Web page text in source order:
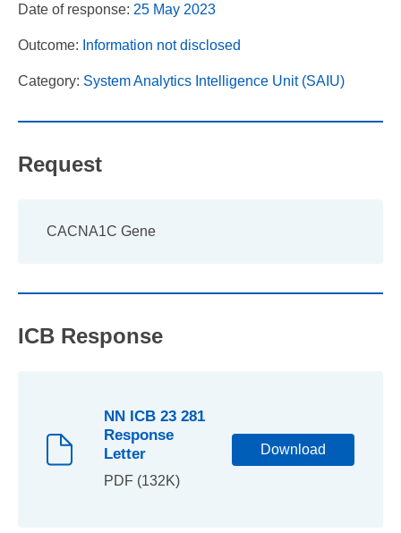
Date of response: 25 May 2023
Outcome: Information not disclosed
Category: System Analytics Intelligence Unit (SAIU)
Request
CACNA1C Gene
ICB Response
NN ICB 23 281
Response
Letter
PDF (132K)
Download